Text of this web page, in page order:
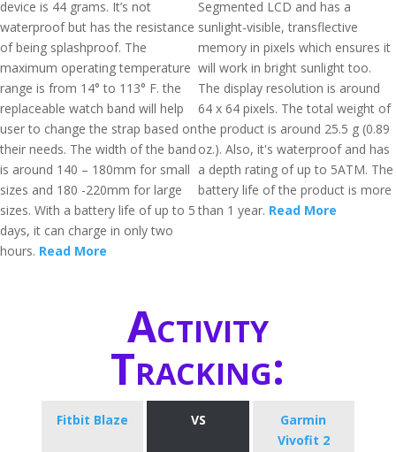
device is 44 grams. It’s not
waterproof but has the resistance
of being splashproof. The
maximum operating temperature
range is from 14° to 113° F. the
replaceable watch band will help
user to change the strap based on
their needs. The width of the band
is around 140 – 180mm for small
sizes and 180 -220mm for large
sizes. With a battery life of up to 5
days, it can charge in only two
hours. Read More
Segmented LCD and has a
sunlight-visible, transflective
memory in pixels which ensures it
will work in bright sunlight too.
The display resolution is around
64 x 64 pixels. The total weight of
the product is around 25.5 g (0.89
oz.). Also, it's waterproof and has
a depth rating of up to 5ATM. The
battery life of the product is more
than 1 year. Read More
Activity
Tracking:
Fitbit Blaze VS
Garmin
Vivofit 2